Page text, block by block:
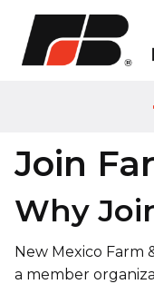
Join
Why
New Mexico Farm
a member